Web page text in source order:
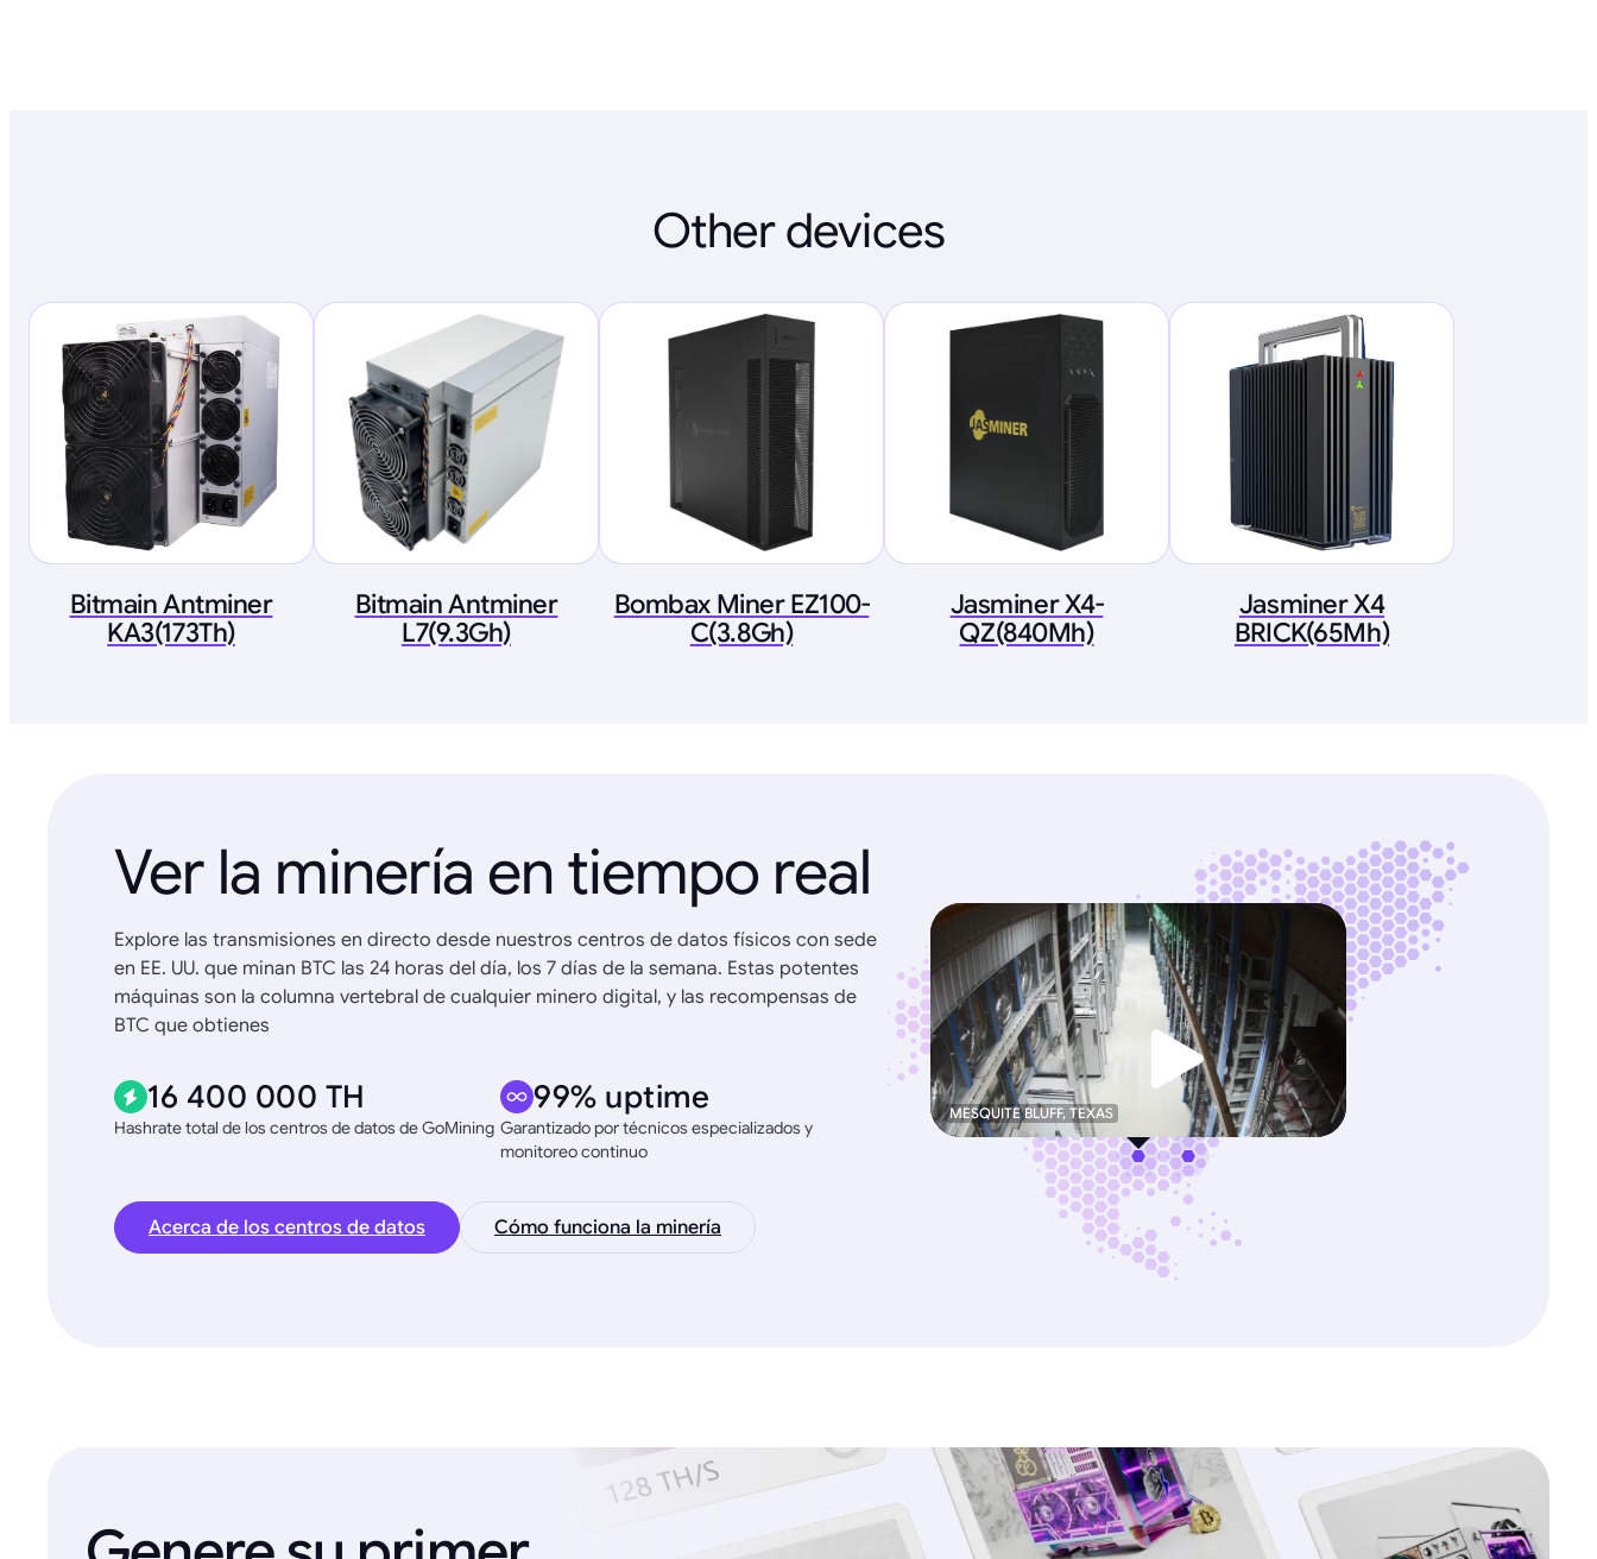
Other devices
Bitmain Antminer
KA3(173Th)
Bitmain Antminer
L7(9.3Gh)
Bombax Miner EZ100-
C(3.8Gh)
Jasminer X4-
QZ(840Mh)
Jasminer X4
BRICK(65Mh)
Ver la minería en tiempo real
Explore las transmisiones en directo desde nuestros centros de datos físicos con sede
en EE. UU. que minan BTC las 24 horas del día, los 7 días de la semana. Estas potentes
máquinas son la columna vertebral de cualquier minero digital, y las recompensas de
BTC que obtienes
16 400 000 TH
Hashrate total de los centros de datos de GoMining
99% uptime
Garantizado por técnicos especializados y
monitoreo continuo
Acerca de los centros de datos Cómo funciona la minería
MESQUITE BLUFF, TEXAS